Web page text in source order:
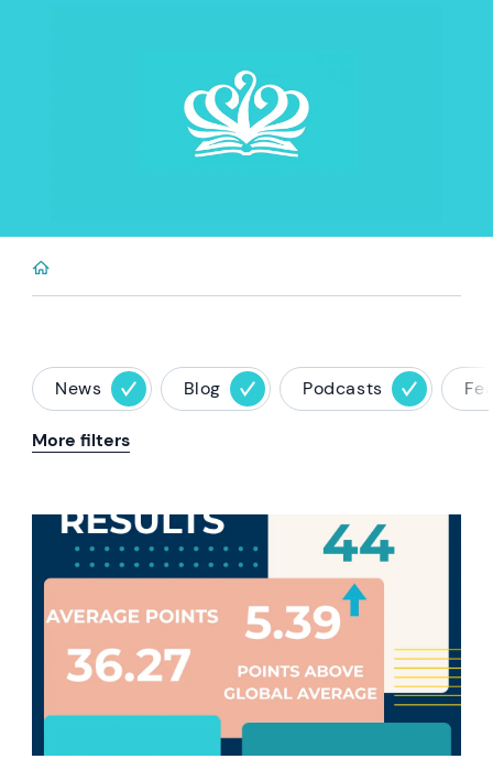
News Blog Podcasts
More filters
News image